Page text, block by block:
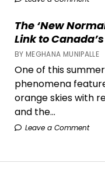
The ‘New
Link to
BY MEGHANA MUNIPALLE
One of this
phenomena
orange skies with
and the...
Leave a Comment